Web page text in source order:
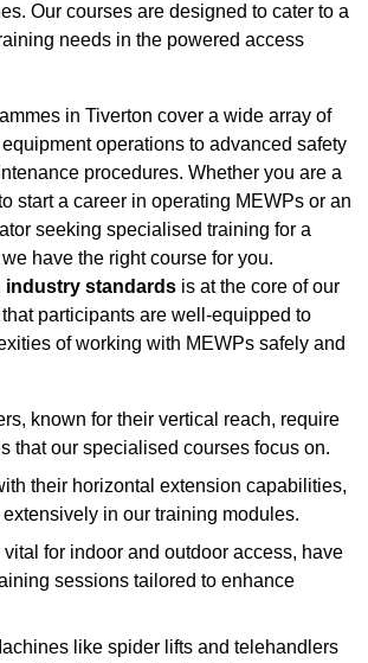
Our courses are designed to cater to a
needs in the powered access
in Tiverton cover a wide array of
operations to advanced safety
procedures. Whether you are a
start a career in operating MEWPs or an
seeking specialised training for a
have the right course for you.
industry standards is at the core of our
participants are well-equipped to
of working with MEWPs safely and
known for their vertical reach, require
that our specialised courses focus on.
their horizontal extension capabilities,
in our training modules.
vital for indoor and outdoor access, have
sessions tailored to enhance
like spider lifts and telehandlers